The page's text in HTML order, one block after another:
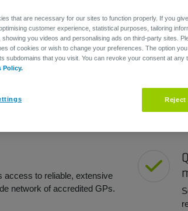
members to take care of their
to a better work-life
access to reliable, extensive
network of accredited GPs.
that are necessary for our sites to function properly. If you
customer experience, statistical purposes, tailoring
showing you videos and personalising ads on third-party sites.
of cookies or wish to change your preferences. The option
subdomains that you visit. You can revoke your consent at any
Policy.
Reject